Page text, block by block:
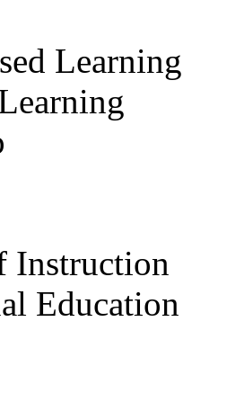
Learning
Instruction
Education